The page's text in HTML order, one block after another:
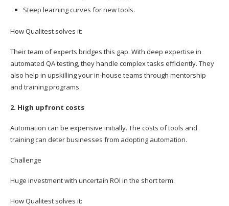
Steep learning curves for new tools.
How Qualitest solves it:
Their team of experts bridges this gap. With deep expertise in
automated QA testing, they handle complex tasks efficiently. They
also help in upskilling your in-house teams through mentorship
and training programs.
2. High upfront costs
Automation can be expensive initially. The costs of tools and
training can deter businesses from adopting automation.
Challenge
Huge investment with uncertain ROI in the short term.
How Qualitest solves it: